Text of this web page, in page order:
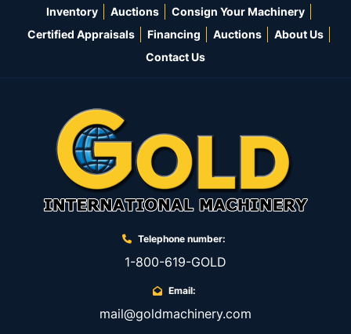
Inventory Auctions
Consign Your Machinery
Certified Appraisals
Financing Auctions
About Us
Contact Us
Telephone number:
1-800-619-GOLD
Email:
mail@goldmachinery.com